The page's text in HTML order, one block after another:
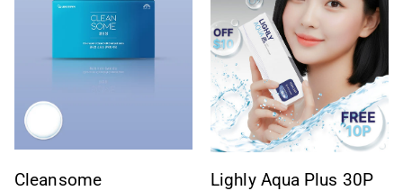
Cleansome Lighly Aqua Plus 30P